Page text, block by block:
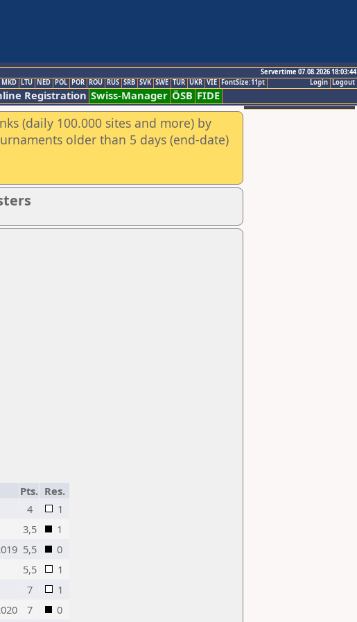
Servertime 07.08.2026 18:03:44
Logout
Login
MKD LTU NED POL POR ROU RUS SRB SVK SWE TUR UKR VIE FontSize:11pt
Registration Swiss-Manager ÖSB FIDE
(daily 100.000 sites and more) by
older than 5 days (end-date)
Pts. Res.
4
1
3,5
1
5,5
0
5,5
1
7
1
7 0